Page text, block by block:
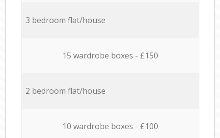
3 bedroom flat/house
15 wardrobe boxes - £150
2 bedroom flat/house
10 wardrobe boxes - £100